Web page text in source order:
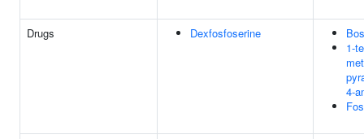
Drugs Dexfosfoserine
1-
4-